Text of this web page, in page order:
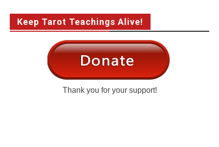
Keep Tarot Teachings Alive!
Thank you for your support!